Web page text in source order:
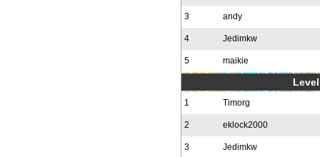
3 andy
4 Jedimkw
5 maikie
1 Timorg
2 eklock2000
3 Jedimkw